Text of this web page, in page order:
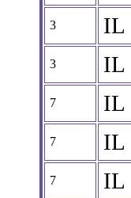
3 IL
3 IL
7 IL
7 IL
7 IL